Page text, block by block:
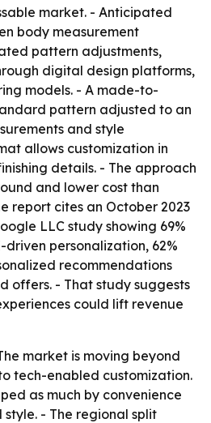
market. - Anticipated
body measurement
pattern adjustments,
digital design platforms,
models. - A made-to-
pattern adjusted to an
and style
allows customization in
details. - The approach
and lower cost than
report cites an October 2023
LLC study showing 69%
personalization, 62%
recommendations
offers. - That study suggests
could lift revenue
market is moving beyond
tech-enabled customization.
as much by convenience
- The regional split